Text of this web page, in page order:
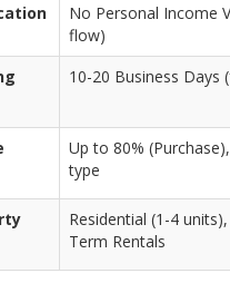
No Personal Income
flow)
10-20 Business
Up to 80%
type
Residential (1-4
Term Rentals